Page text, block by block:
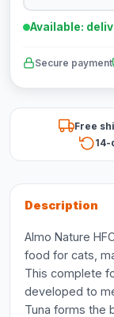
Available:
Secure payment
Free
Description
Almo Nature
food for cats,
This complete
developed to
Tuna forms the